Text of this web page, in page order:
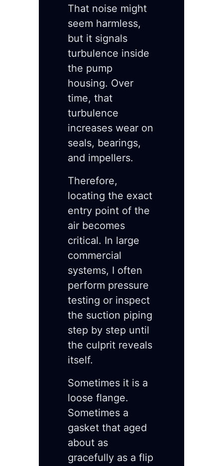
That noise might
seem harmless,
but it signals
turbulence inside
the pump
housing. Over
time, that
turbulence
increases wear on
seals, bearings,
and impellers.
Therefore,
locating the exact
entry point of the
air becomes
critical. In large
commercial
systems, I often
perform pressure
testing or inspect
the suction piping
step by step until
the culprit reveals
itself.
Sometimes it is a
loose flange.
Sometimes a
gasket that aged
about as
gracefully as a flip